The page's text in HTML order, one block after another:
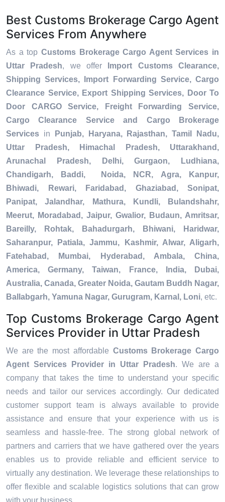
Best Customs Brokerage Cargo Agent
Services From Anywhere
As a top Customs Brokerage Cargo Agent Services in
Uttar Pradesh, we offer
Import Customs Clearance,
Shipping Services, Import Forwarding Service, Cargo
Clearance Service, Export Shipping Services, Door To
Door CARGO Service, Freight Forwarding Service,
Cargo Clearance Service and Cargo Brokerage
Services in
Punjab, Haryana, Rajasthan, Tamil Nadu,
Uttar Pradesh, Himachal Pradesh, Uttarakhand,
Arunachal Pradesh, Delhi, Gurgaon, Ludhiana,
Chandigarh, Baddi, Noida, NCR, Agra, Kanpur,
Bhiwadi, Rewari, Faridabad, Ghaziabad, Sonipat,
Panipat, Jalandhar, Mathura, Kundli, Bulandshahr,
Meerut, Moradabad, Jaipur, Gwalior, Budaun, Amritsar,
Bareilly, Rohtak, Bahadurgarh, Bhiwani, Haridwar,
Saharanpur, Patiala, Jammu, Kashmir, Alwar, Aligarh,
Fatehabad, Mumbai, Hyderabad, Ambala, China,
America, Germany, Taiwan, France, India, Dubai,
Australia, Canada, Greater Noida, Gautam Buddh Nagar,
Ballabgarh, Yamuna Nagar, Gurugram, Karnal, Loni, etc.
Top Customs Brokerage Cargo Agent
Services Provider in Uttar Pradesh
We are the most affordable Customs Brokerage Cargo
Agent Services Provider in Uttar Pradesh. We are a
company that takes the time to understand your specific
needs and tailor our services accordingly. Our dedicated
customer support team is always available to provide
assistance and ensure that your experience with us is
seamless and hassle-free. The strong global network of
partners and carriers that we have gathered over the years
enables us to provide reliable and efficient service to
virtually any destination. We leverage these relationships to
offer flexible and scalable logistics solutions that can grow
with your business.